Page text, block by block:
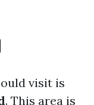
visit is
. This area is